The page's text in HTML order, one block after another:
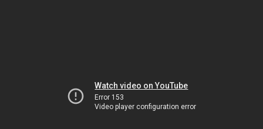
Watch video on YouTube
Error 153
Video player configuration error